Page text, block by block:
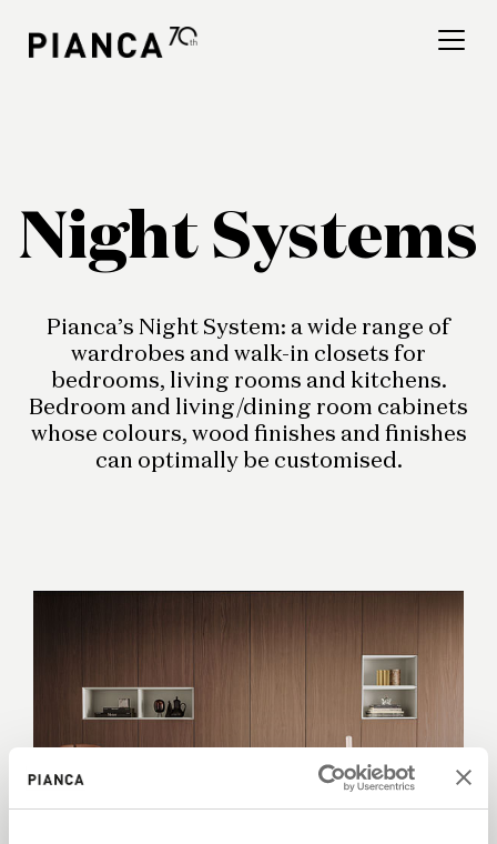
note:
Frequently Asked
Questions
Night Systems
Pianca’s Night System: a wide range of
wardrobes and walk-in closets for
bedrooms, living rooms and kitchens.
Bedroom and living/dining room cabinets
whose colours, wood finishes and finishes
can optimally be customised.